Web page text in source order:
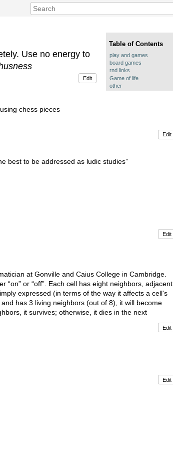
Table of Contents
play and games
board games
rnd links
Game of life
other
Use no energy to
Edit
chess pieces
Edit
best to be addressed as ludic studies”
Edit
at Gonville and Caius College in Cambridge.
or “off”. Each cell has eight neighbors, adjacent
expressed (in terms of the way it affects a cell's
has 3 living neighbors (out of 8), it will become
it survives; otherwise, it dies in the next
Edit
Edit